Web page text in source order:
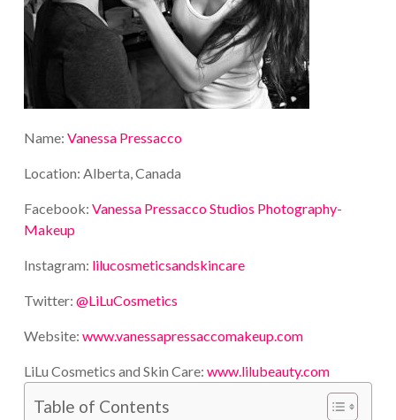
Name: Vanessa Pressacco
Location: Alberta, Canada
Facebook: Vanessa Pressacco Studios Photography-
Makeup
Instagram: lilucosmeticsandskincare
Twitter: @LiLuCosmetics
Website: www.vanessapressaccomakeup.com
LiLu Cosmetics and Skin Care: www.lilubeauty.com
Table of Contents